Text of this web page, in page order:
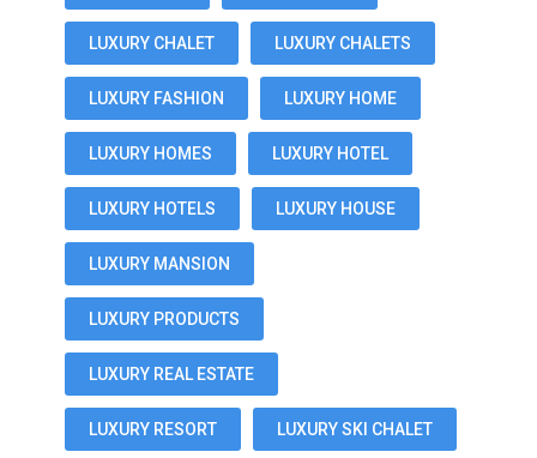
LUXURY CHALET LUXURY CHALETS
LUXURY FASHION LUXURY HOME
LUXURY HOMES LUXURY HOTEL
LUXURY HOTELS LUXURY HOUSE
LUXURY MANSION
LUXURY PRODUCTS
LUXURY REAL ESTATE
LUXURY RESORT LUXURY SKI CHALET